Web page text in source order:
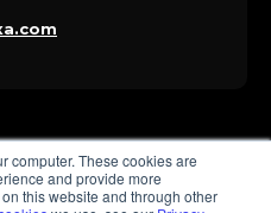
computer. These cookies are
and provide more
this website and through other